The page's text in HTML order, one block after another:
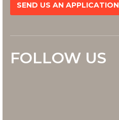
SEND US AN APPLICATION
FOLLOW US